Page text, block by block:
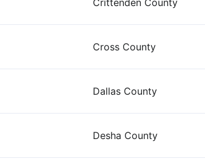
Cross County
Dallas County
Desha County